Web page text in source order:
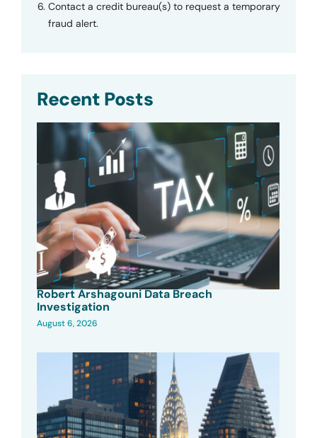
Contact a credit bureau(s) to request a temporary
fraud alert.
Recent Posts
Robert Arshagouni Data Breach
Investigation
August 6, 2026